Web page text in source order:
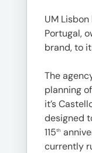
UM
Portugal,
brand, to
The
planning
it’s
designed
115th
currently